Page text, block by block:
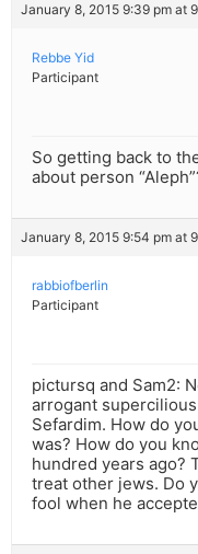
January 8, 2015 9:39 pm at
Rebbe Yid
Participant
So getting back to
about person
January 8, 2015 9:54 pm at
rabbiofberlin
Participant
pictursq and Sam2:
arrogant
Sefardim. How do
was? How do you
hundred years ago?
treat other jews. Do
fool when he